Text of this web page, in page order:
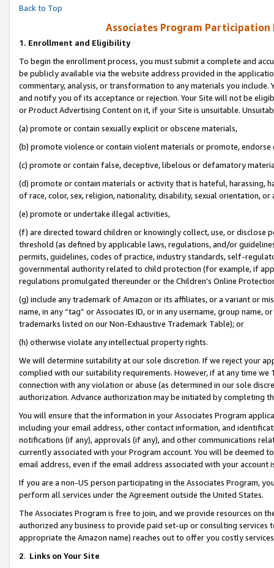
Back to Top
Associates Program Participation
1. Enrollment and Eligibility
To begin the enrollment process, you must submit a complete and
be publicly available via the website address provided in the
commentary, analysis, or transformation to any materials you
and notify you of its acceptance or rejection. Your Site will not be
or Product Advertising Content on it, if your Site is unsuitable.
(a) promote or contain sexually explicit or obscene materials,
(b) promote violence or contain violent materials or promote,
(c) promote or contain false, deceptive, libelous or defamatory
(d) promote or contain materials or activity that is hateful, harassing,
of race, color, sex, religion, nationality, disability, sexual orientation, or
(e) promote or undertake illegal activities,
(f) are directed toward children or knowingly collect, use, or
threshold (as defined by applicable laws, regulations, and/or
permits, guidelines, codes of practice, industry standards, self-
governmental authority related to child protection (for example, if
regulations promulgated thereunder or the Children’s Online
(g) include any trademark of Amazon or its affiliates, or a variant or
name, in any “tag” or Associates ID, or in any username, group
trademarks listed on our Non-Exhaustive Trademark Table); or
(h) otherwise violate any intellectual property rights.
We will determine suitability at our sole discretion. If we reject your
complied with our suitability requirements. However, if at any time
connection with any violation or abuse (as determined in our sole
authorization. Advance authorization may be initiated by completing
You will ensure that the information in your Associates Program
including your email address, other contact information, and
notifications (if any), approvals (if any), and other communications
currently associated with your Program account. You will be deemed
email address, even if the email address associated with your account
If you are a non-US person participating in the Associates Program,
perform all services under the Agreement outside the United States.
The Associates Program is free to join, and we provide resources on
authorized any business to provide paid set-up or consulting
appropriate the Amazon name) reaches out to offer you costly
2. Links on Your Site